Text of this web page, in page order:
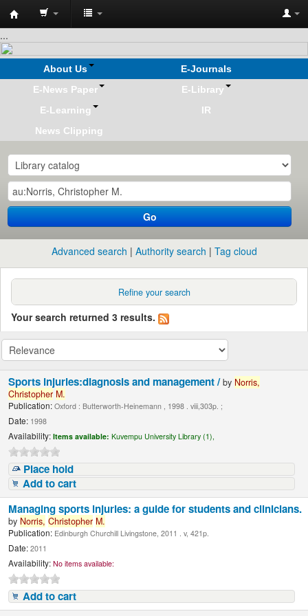
Koha
online
...
About Us
E-Journals
E-News Paper
E-Library
E-Learning
IR
News Clipping
Go
Advanced search Authority search Tag cloud
Refine your search
Your search returned 3 results.
Sports injuries:diagnosis and management /by Norris,
Christopher M.
Publication: Oxford : Butterworth-Heinemann , 1998 . viii,303p. ;
Date: 1998
Availability: Items available: Kuvempu University Library (1),
Place hold
Add to cart
Managing sports injuries: a guide for students and clinicians.
by Norris, Christopher M.
Publication: Edinburgh Churchill Livingstone, 2011 . v, 421p.
Date: 2011
Availability: No items available:
Add to cart